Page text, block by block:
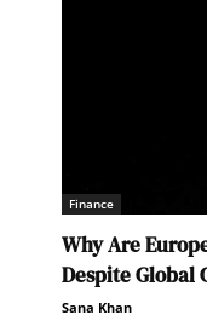
Finance
Why Are
Despite Global
Sana Khan